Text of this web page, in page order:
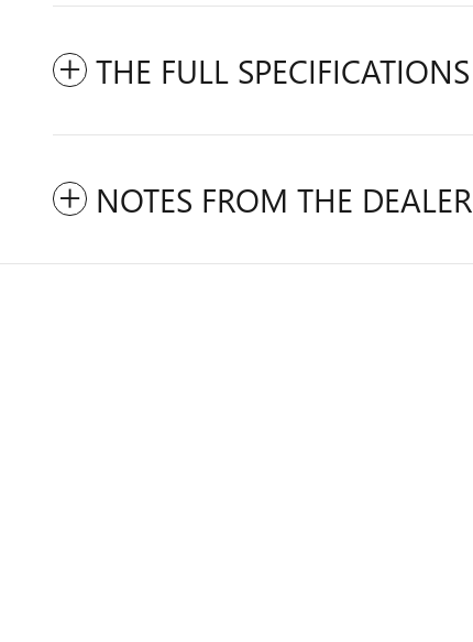
THE FULL SPECIFICATIONS
NOTES FROM THE DEALER